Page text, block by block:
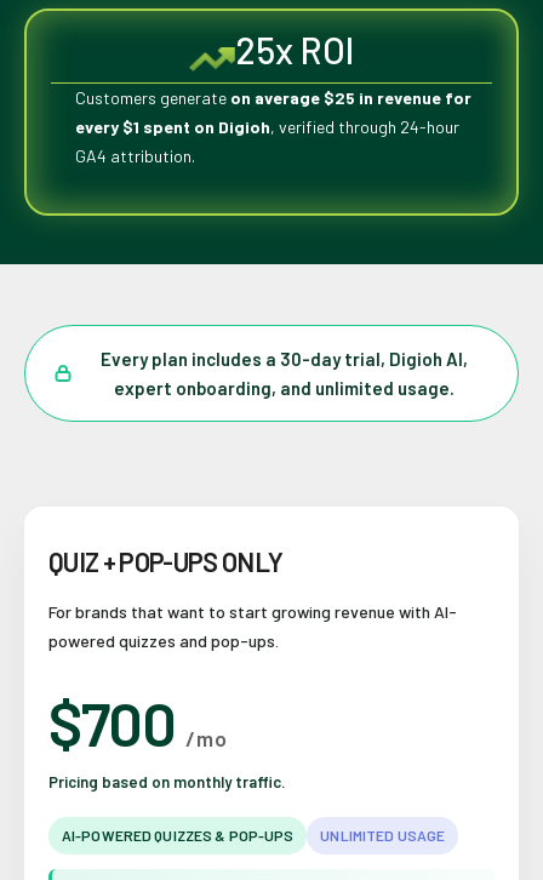
25x ROI
Customers generate on average $25 in revenue for
every $1 spent on Digioh, verified through 24-hour
GA4 attribution.
Every plan includes a 30-day trial, Digioh AI,
expert onboarding, and unlimited usage.
QUIZ + POP-UPS ONLY
For brands that want to start growing revenue with AI-
powered quizzes and pop-ups.
$700 /mo
Pricing based on monthly traffic.
AI-POWERED QUIZZES & POP-UPS UNLIMITED USAGE